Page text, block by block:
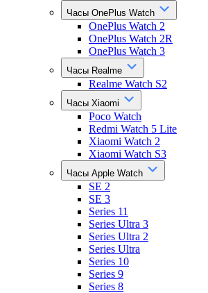
Часы OnePlus Watch
OnePlus Watch 2
OnePlus Watch 2R
OnePlus Watch 3
Часы Realme
Realme Watch S2
Часы Xiaomi
Poco Watch
Redmi Watch 5 Lite
Xiaomi Watch 2
Xiaomi Watch S3
Часы Apple Watch
SE 2
SE 3
Series 11
Series Ultra 3
Series Ultra 2
Series Ultra
Series 10
Series 9
Series 8